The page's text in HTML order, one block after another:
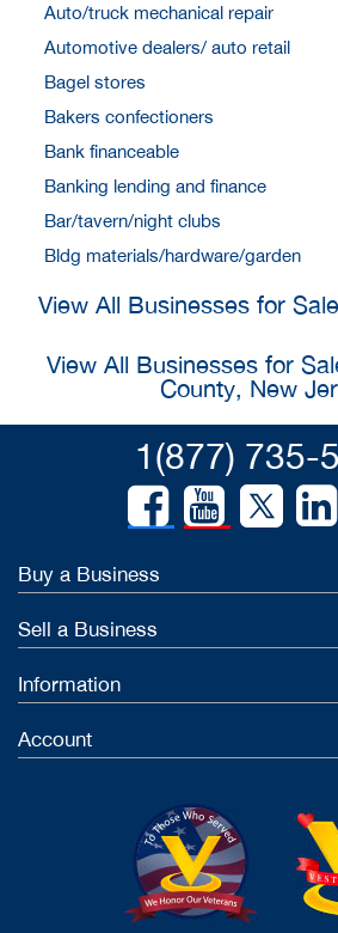
Auto/truck mechanical repair
Automotive dealers/ auto retail
Bagel stores
Bakers confectioners
Bank financeable
Banking lending and finance
Bar/tavern/night clubs
Bldg materials/hardware/garden
View All Businesses for
View All Businesses for
County, New
1(877) 735-
Buy a Business
Sell a Business
Information
Account